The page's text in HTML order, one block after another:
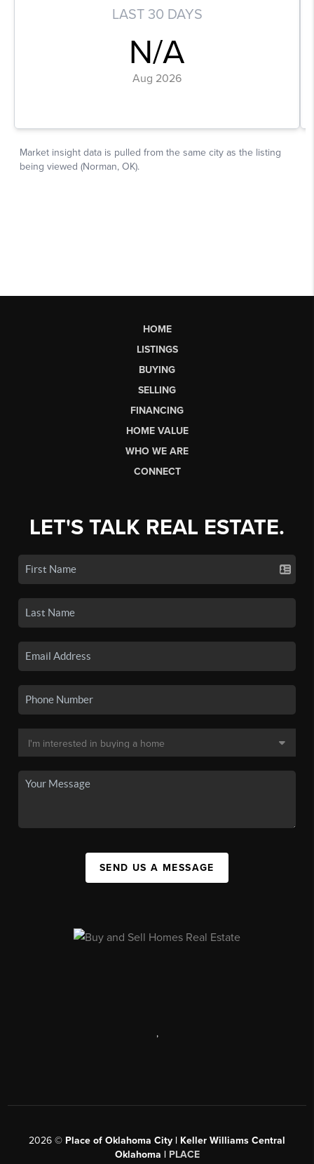
HOME
LISTINGS
BUYING
SELLING
FINANCING
HOME VALUE
WHO WE ARE
CONNECT
LET'S TALK REAL ESTATE.
SEND US A MESSAGE
,
2026 © Place of Oklahoma City | Keller Williams Central
Oklahoma | PLACE